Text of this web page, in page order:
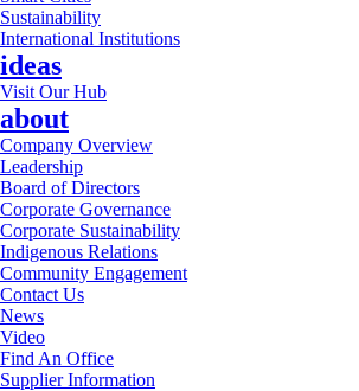
Sustainability
International Institutions
ideas
Visit Our Hub
about
Company Overview
Leadership
Board of Directors
Corporate Governance
Corporate Sustainability
Indigenous Relations
Community Engagement
Contact Us
News
Video
Find An Office
Supplier Information